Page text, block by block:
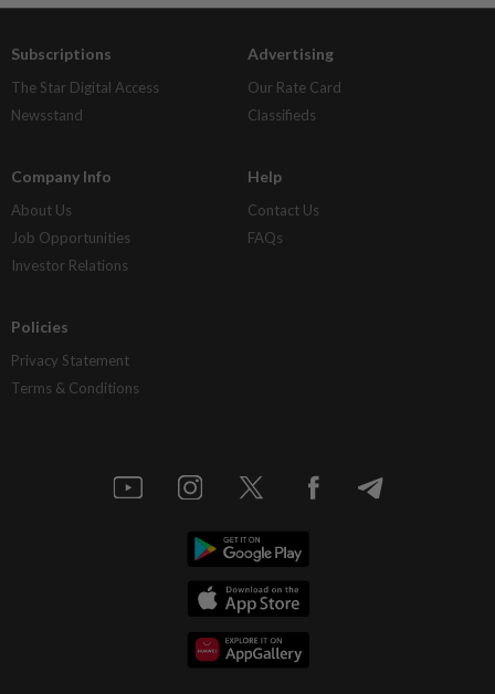
Subscriptions
The Star Digital Access
Newsstand
Advertising
Our Rate Card
Classifieds
Company Info
About Us
Job Opportunities
Investor Relations
Help
Contact Us
FAQs
Policies
Privacy Statement
Terms & Conditions